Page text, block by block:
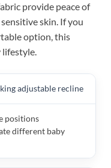
provide peace of
skin. If you
option, this
lifestyle.
adjustable recline
positions
different baby